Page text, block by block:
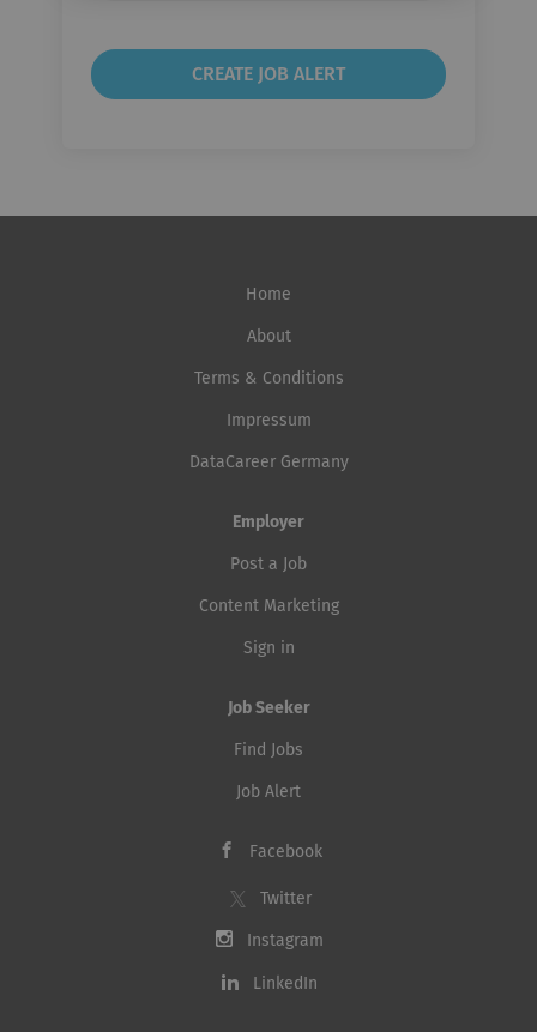
Home
About
Terms & Conditions
Impressum
DataCareer Germany
Employer
Post a Job
Content Marketing
Sign in
Job Seeker
Find Jobs
Job Alert
Facebook
Twitter
Instagram
LinkedIn